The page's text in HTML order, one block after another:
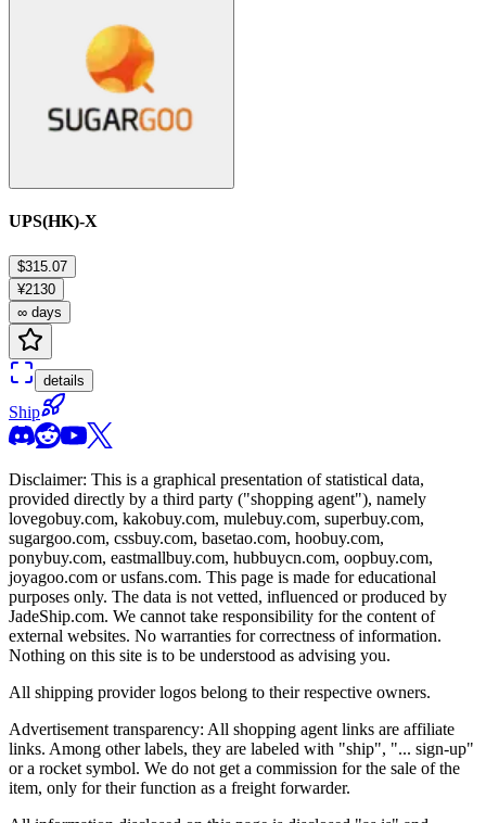
UPS(HK)-X
$315.07
¥2130
∞ days
details
Ship
Disclaimer: This is a graphical presentation of statistical data,
provided directly by a third party ("shopping agent"), namely
lovegobuy.com, kakobuy.com, mulebuy.com, superbuy.com,
sugargoo.com, cssbuy.com, basetao.com, hoobuy.com,
ponybuy.com, eastmallbuy.com, hubbuycn.com, oopbuy.com,
joyagoo.com or usfans.com. This page is made for educational
purposes only. The data is not vetted, influenced or produced by
JadeShip.com. We cannot take responsibility for the content of
external websites. No warranties for correctness of information.
Nothing on this site is to be understood as advising you.
All shipping provider logos belong to their respective owners.
Advertisement transparency: All shopping agent links are affiliate
links. Among other labels, they are labeled with "ship", "... sign-up"
or a rocket symbol. We do not get a commission for the sale of the
item, only for their function as a freight forwarder.